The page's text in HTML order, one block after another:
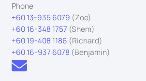
Phone
+60 13-935 6079 (Zoe)
+60 16-348 1757 (Shem)
+60 19-408 1186 (Richard)
+60 16-937 6078 (Benjamin)